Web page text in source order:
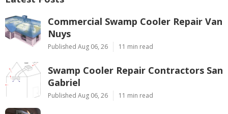
Commercial Swamp Cooler Repair Van
Nuys
Published Aug 06, 26 11 min read
Swamp Cooler Repair Contractors San
Gabriel
Published Aug 06, 26 11 min read